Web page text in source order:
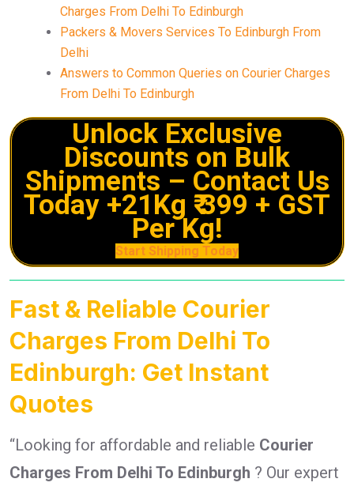
Charges From Delhi To Edinburgh
Packers & Movers Services To Edinburgh From
Delhi
Answers to Common Queries on Courier Charges
From Delhi To Edinburgh
Unlock Exclusive
Discounts on Bulk
Shipments – Contact Us
Today +21Kg ₹ 399 + GST
Per Kg!
Start Shipping Today
Fast & Reliable Courier
Charges From Delhi To
Edinburgh: Get Instant
Quotes
“Looking for affordable and reliable Courier
Charges From Delhi To Edinburgh ? Our expert